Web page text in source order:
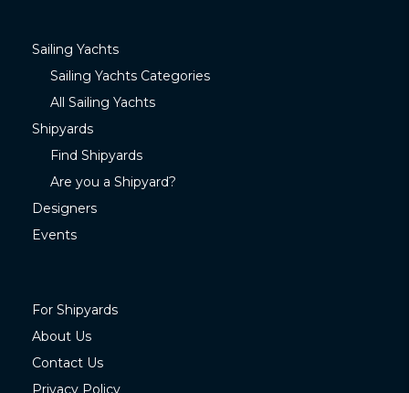
Sailing Yachts
Sailing Yachts Categories
All Sailing Yachts
Shipyards
Find Shipyards
Are you a Shipyard?
Designers
Events
For Shipyards
About Us
Contact Us
Privacy Policy